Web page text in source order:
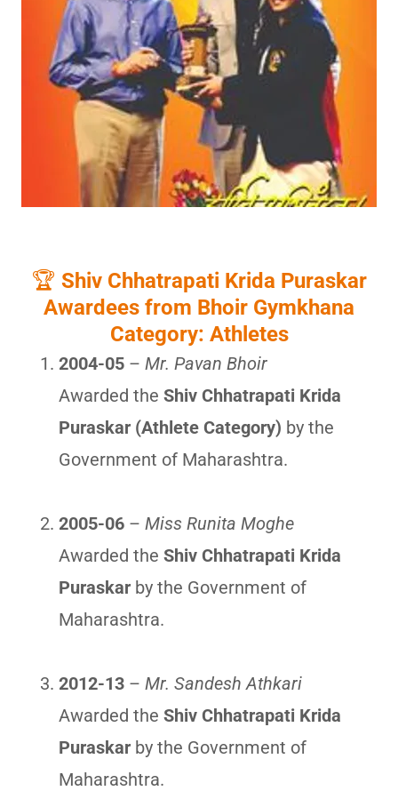
🏆 Shiv Chhatrapati Krida Puraskar
Awardees from Bhoir Gymkhana
Category: Athletes
2004-05 – Mr. Pavan Bhoir
Awarded the Shiv Chhatrapati Krida
Puraskar (Athlete Category) by the
Government of Maharashtra.
2005-06 – Miss Runita Moghe
Awarded the Shiv Chhatrapati Krida
Puraskar by the Government of
Maharashtra.
2012-13 – Mr. Sandesh Athkari
Awarded the Shiv Chhatrapati Krida
Puraskar by the Government of
Maharashtra.